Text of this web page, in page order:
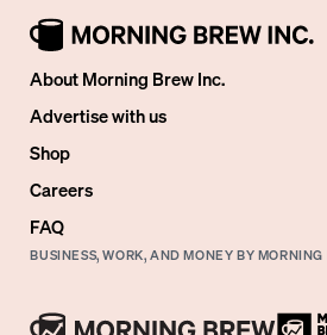
About Morning Brew Inc.
Advertise with us
Shop
Careers
FAQ
BUSINESS, WORK, AND MONEY BY MORNING